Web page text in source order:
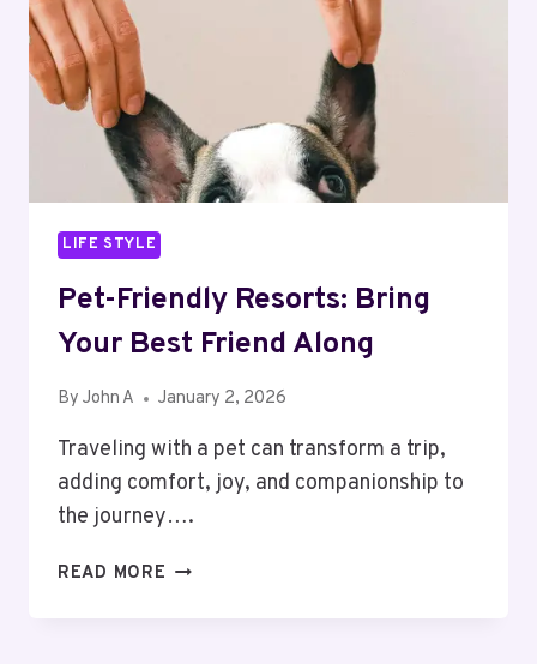
LIFE STYLE
Pet-Friendly Resorts: Bring
Your Best Friend Along
By John A January 2, 2026
Traveling with a pet can transform a trip,
adding comfort, joy, and companionship to
the journey….
READ MORE PET-